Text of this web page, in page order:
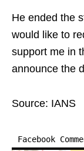
He ended the
would like to
support me in
announce the
Source: IANS
Facebook